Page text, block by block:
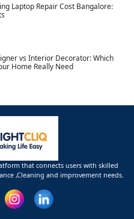
Laptop Repair Cost Bangalore:
vs Interior Decorator: Which
Home Really Need
that connects users with skilled
,Cleaning and improvement needs.